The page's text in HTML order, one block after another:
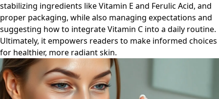
stabilizing ingredients like Vitamin E and Ferulic Acid, and
proper packaging, while also managing expectations and
suggesting how to integrate Vitamin C into a daily routine.
Ultimately, it empowers readers to make informed choices
for healthier, more radiant skin.